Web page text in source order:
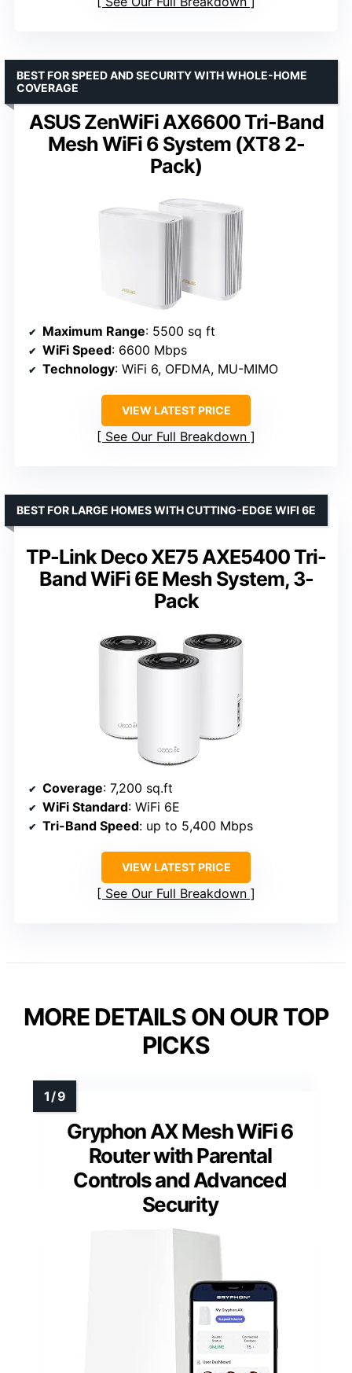
ASUS ZenWiFi AX6600 Tri-Band
Mesh WiFi 6 System (XT8 2-
Pack)
BEST FOR SPEED AND SECURITY WITH WHOLE-HOME
COVERAGE
Maximum Range: 5500 sq ft
WiFi Speed: 6600 Mbps
Technology: WiFi 6, OFDMA, MU-MIMO
VIEW LATEST PRICE
See Our Full Breakdown
TP-Link Deco XE75 AXE5400 Tri-
Band WiFi 6E Mesh System, 3-
Pack
BEST FOR LARGE HOMES WITH CUTTING-EDGE WIFI 6E
Coverage: 7,200 sq.ft
WiFi Standard: WiFi 6E
Tri-Band Speed: up to 5,400 Mbps
VIEW LATEST PRICE
See Our Full Breakdown
MORE DETAILS ON OUR TOP
PICKS
Gryphon AX Mesh WiFi 6
Router with Parental
Controls and Advanced
Security